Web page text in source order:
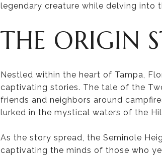
legendary creature while delving into
THE ORIGIN
Nestled within the heart of Tampa,
captivating stories. The tale of the
friends and neighbors around
lurked in the mystical waters of the
As the story spread, the Seminole
captivating the minds of those who